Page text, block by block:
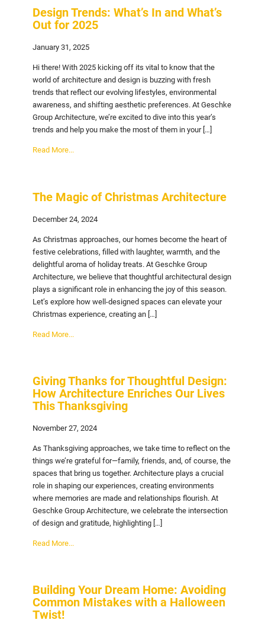
Design Trends: What’s In and What’s
Out for 2025
January 31, 2025
Hi there! With 2025 kicking off its vital to know that the
world of architecture and design is buzzing with fresh
trends that reflect our evolving lifestyles, environmental
awareness, and shifting aesthetic preferences. At Geschke
Group Architecture, we’re excited to dive into this year’s
trends and help you make the most of them in your […]
Read More...
The Magic of Christmas Architecture
December 24, 2024
As Christmas approaches, our homes become the heart of
festive celebrations, filled with laughter, warmth, and the
delightful aroma of holiday treats. At Geschke Group
Architecture, we believe that thoughtful architectural design
plays a significant role in enhancing the joy of this season.
Let’s explore how well-designed spaces can elevate your
Christmas experience, creating an […]
Read More...
Giving Thanks for Thoughtful Design:
How Architecture Enriches Our Lives
This Thanksgiving
November 27, 2024
As Thanksgiving approaches, we take time to reflect on the
things we’re grateful for—family, friends, and, of course, the
spaces that bring us together. Architecture plays a crucial
role in shaping our experiences, creating environments
where memories are made and relationships flourish. At
Geschke Group Architecture, we celebrate the intersection
of design and gratitude, highlighting […]
Read More...
Building Your Dream Home: Avoiding
Common Mistakes with a Halloween
Twist!